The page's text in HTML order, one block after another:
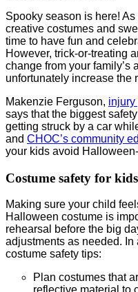
Spooky season is here!
creative costumes and
time to have fun and
However, trick-or-treating
change from your family’s
unfortunately increase the
Makenzie Ferguson, injury
says that the biggest
getting struck by a car
and CHOC’s community
your kids avoid
Costume safety for
Making sure your child
Halloween costume is
rehearsal before the big
adjustments as needed.
costume safety tips:
Plan costumes that